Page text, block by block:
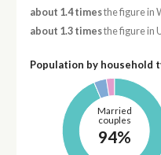
about 1.4 timesthe figure in
about 1.3 timesthe figure in
Population by household
Married
couples
94%